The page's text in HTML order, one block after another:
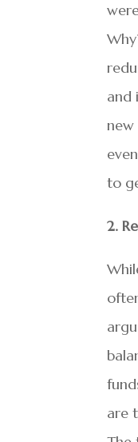
and
to
2.
are